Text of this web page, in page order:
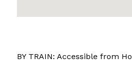
BY TRAIN: Accessible from